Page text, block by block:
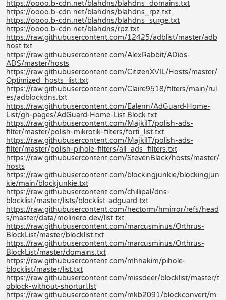
https://oooo.b-cdn.net/blahdns/blahdns_domains.txt
https://oooo.b-cdn.net/blahdns/blahdns_rpz.txt
https://oooo.b-cdn.net/blahdns/blahdns_surge.txt
https://oooo.b-cdn.net/blahdns/rpz.txt
https://raw.githubusercontent.com/12425/adblist/master/adb
host.txt
https://raw.githubusercontent.com/AlexRabbit/ADios-
ADS/master/hosts
https://raw.githubusercontent.com/CitizenXVIL/Hosts/master/
Optimized_hosts_list.txt
https://raw.githubusercontent.com/Claire9518/filters/main/rul
es/adblockdns.txt
https://raw.githubusercontent.com/Ealenn/AdGuard-Home-
List/gh-pages/AdGuard-Home-List.Block.txt
https://raw.githubusercontent.com/MajkiIT/polish-ads-
filter/master/polish-mikrotik-filters/forti_list.txt
https://raw.githubusercontent.com/MajkiIT/polish-ads-
filter/master/polish-pihole-filters/all_ads_filters.txt
https://raw.githubusercontent.com/StevenBlack/hosts/master/
hosts
https://raw.githubusercontent.com/blockingjunkie/blockingjun
kie/main/blockjunkie.txt
https://raw.githubusercontent.com/chillipal/dns-
blocklist/master/lists/blocklist-adguard.txt
https://raw.githubusercontent.com/hectorm/hmirror/refs/head
s/master/data/molinero.dev/list.txt
https://raw.githubusercontent.com/marcusminus/Orthrus-
BlockList/master/blocklist.txt
https://raw.githubusercontent.com/marcusminus/Orthrus-
BlockList/master/domains.txt
https://raw.githubusercontent.com/mhhakim/pihole-
blocklist/master/list.txt
https://raw.githubusercontent.com/missdeer/blocklist/master/t
oblock-without-shorturl.lst
https://raw.githubusercontent.com/mkb2091/blockconvert/m